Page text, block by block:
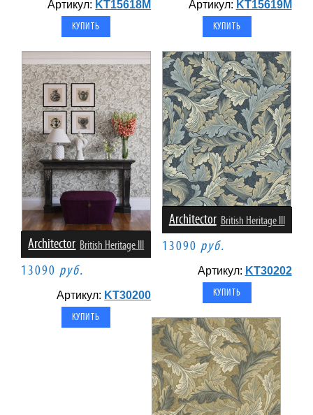
Артикул: KT15618M Артикул: KT15619M
Architector British Heritage III
13090 руб.
Артикул: KT30200
Architector British Heritage III
13090 руб.
Артикул: KT30202